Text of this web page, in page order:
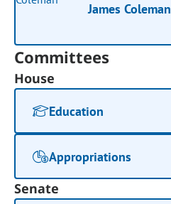
James Coleman
Committees
House
Education
Appropriations
Senate